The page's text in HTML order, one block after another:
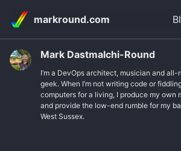
Skip
links
primary
navigation
content
footer
markround.com
Mark Dastmalchi-Round
I’m a DevOps architect, musician and all-
geek. When I’m not writing code or
computers for a living, I produce my own
and provide the low-end rumble for my
West Sussex.